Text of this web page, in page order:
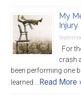
My
Injury
For
crash
been performing one
learned … Read More